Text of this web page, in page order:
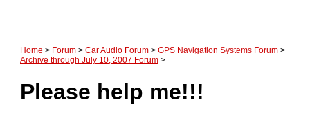
Home > Forum > Car Audio Forum > GPS Navigation Systems Forum >
Archive through July 10, 2007 Forum >
Please help me!!!